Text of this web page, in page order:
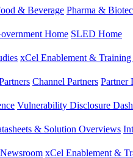
& Beverage Pharma &
Home SLED Home
xCel Enablement & Training
Channel Partners Partner
Vulnerability Disclosure
& Solution Overviews
Newsroom xCel Enablement &